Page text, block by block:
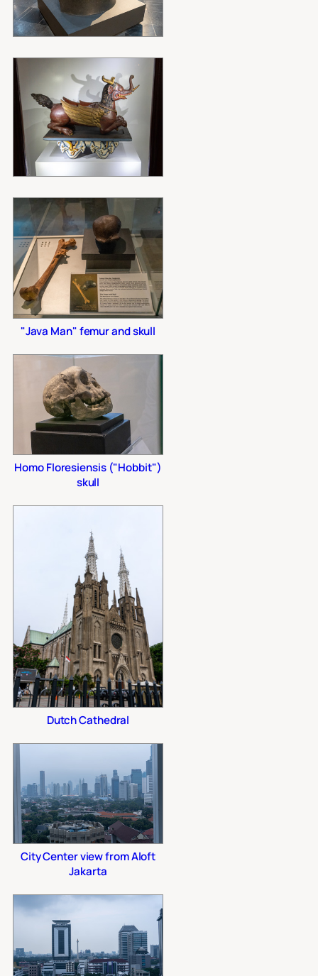
"Java Man" femur and skull
Homo Floresiensis ("Hobbit")
skull
Dutch Cathedral
City Center view from Aloft
Jakarta